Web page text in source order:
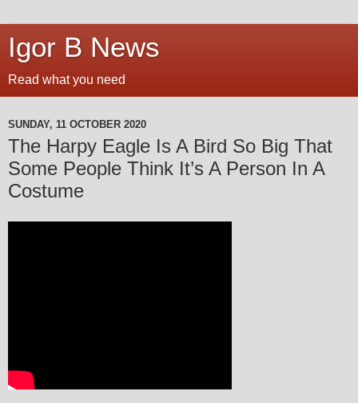
Igor B News
Read what you need
SUNDAY, 11 OCTOBER 2020
The Harpy Eagle Is A Bird So Big That
Some People Think It’s A Person In A
Costume